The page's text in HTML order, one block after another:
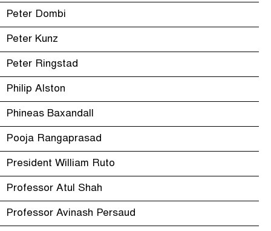
Peter Dombi
Peter Kunz
Peter Ringstad
Philip Alston
Phineas Baxandall
Pooja Rangaprasad
President William Ruto
Professor Atul Shah
Professor Avinash Persaud